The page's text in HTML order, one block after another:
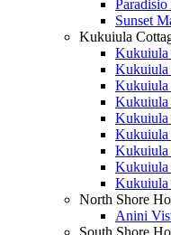
Sunset
Kukuiula
Kukuiula
Kukuiula
Kukuiula
Kukuiula
Kukuiula
Kukuiula
Kukuiula
Kukuiula
Kukuiula
North Shore
Anini
South Shore